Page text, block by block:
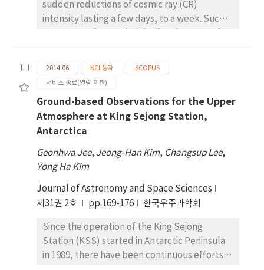
around geomagnetic latitude=63.3° N and
MLT=15:40 on the same day. These can be
maximum of AE index
between the data. The neutron monitors at
Jang Bogo station will be quite useful to
installation is completed.
sudden reductions of cosmic ray (CR)
intensity lasting a few days, to a week. Such
neutron monitors (NMs). Most studies of FD
events indicate that an FD event is observed
simultaneously at NM stations located all
analysis, previous researchers verified that
while FD events could occur simultaneously,
in some cases, FD events could occur non-
simultaneously. Previous studies confirmed
the statistical reality of non-simultaneous FD
events and the mechanism by which they
occur, using data from high-latitude and
middle-latitude NM stations. In this study,
middle-latitude NM stations (Irkutsk,
Climax, and Jungfraujoch) to enhance
statistical reliability. According to the results
2014.06 KCI 등재
SCOPUS
서비스 종료(열람 제한)
Ground-based Observations for the Upper
Atmosphere at King Sejong Station,
Antarctica
Geonhwa Jee, Jeong-Han Kim, Changsup Lee,
Yong Ha Kim
Journal of Astronomy and Space Sciences
제31권 2호
pp.169-176 한국우주과학회
Since the operation of the King Sejong
Station (KSS) started in Antarctic Peninsula
in 1989, there have been continuous efforts